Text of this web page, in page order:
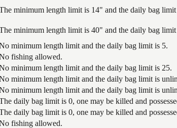
minimum length limit is 14" and the daily bag limit
minimum length limit is 40" and the daily bag limit
minimum length limit and the daily bag limit is 5.
fishing allowed.
minimum length limit and the daily bag limit is 25.
minimum length limit and the daily bag limit is
minimum length limit and the daily bag limit is
daily bag limit is 0, one may be killed and
daily bag limit is 0, one may be killed and
fishing allowed.